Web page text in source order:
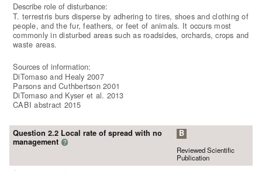
Describe role of disturbance:
T. terrestris burs disperse by adhering to tires, shoes and clothing of
people, and the fur, feathers, or feet of animals. It occurs most
commonly in disturbed areas such as roadsides, orchards, crops and
waste areas.
Sources of information:
DiTomaso and Healy 2007
Parsons and Cuthbertson 2001
DiTomaso and Kyser et al. 2013
CABI abstract 2015
Question 2.2 Local rate of spread with no
management ?
B
Reviewed Scientific
Publication